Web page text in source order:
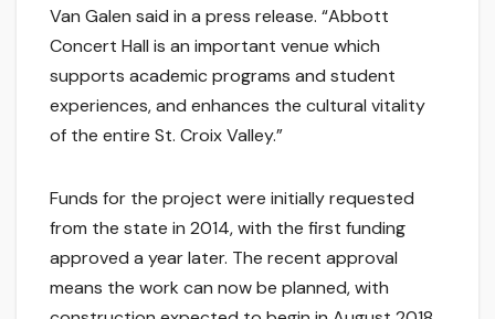
Van Galen said in a press release. “Abbott
Concert Hall is an important venue which
supports academic programs and student
experiences, and enhances the cultural vitality
of the entire St. Croix Valley.”
Funds for the project were initially requested
from the state in 2014, with the first funding
approved a year later. The recent approval
means the work can now be planned, with